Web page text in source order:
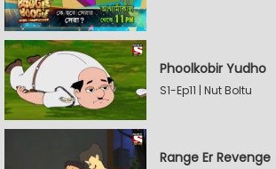
Phoolkobir Yudho
S1-Ep11 | Nut Boltu
Range Er Revenge